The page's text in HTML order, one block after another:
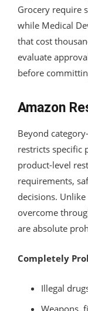
Grocery require
while Medical
that cost
evaluate
before
Amazon
Beyond
restricts specific
product-level
requirements,
decisions.
overcome
are absolute
Completely
Illegal
Weapons,